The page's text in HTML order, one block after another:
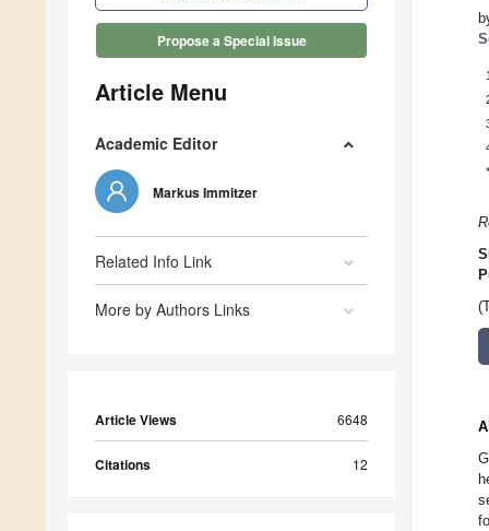
Propose a Special Issue
Article Menu
Academic Editor
Markus Immitzer
Related Info Link
More by Authors Links
Article Views 6648
Citations 12
1
*